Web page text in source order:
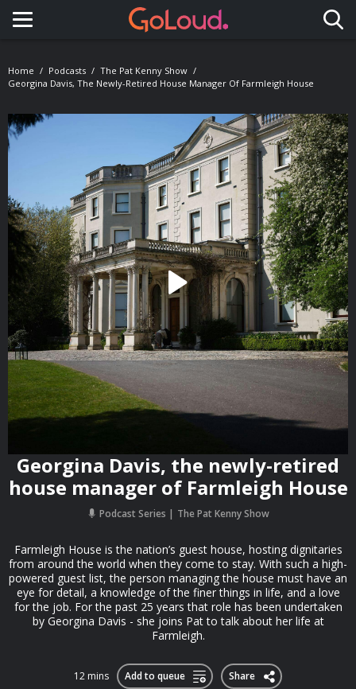
Toggle navigation
Home Podcasts
The Pat Kenny Show
Georgina Davis, The Newly-Retired House Manager Of Farmleigh House
Georgina Davis, the newly-retired
house manager of Farmleigh House
Podcast Series The Pat Kenny Show
Farmleigh House is the nation’s guest house, hosting dignitaries
from around the world when they come to stay. With such a high-
powered guest list, the person managing the house must have an
eye for detail, a knowledge of the finer things in life, and a love
for the job. For the past 25 years that role has been undertaken
by Georgina Davis - she joins Pat to talk about her life at
Farmleigh.
12 mins Add to queue Share